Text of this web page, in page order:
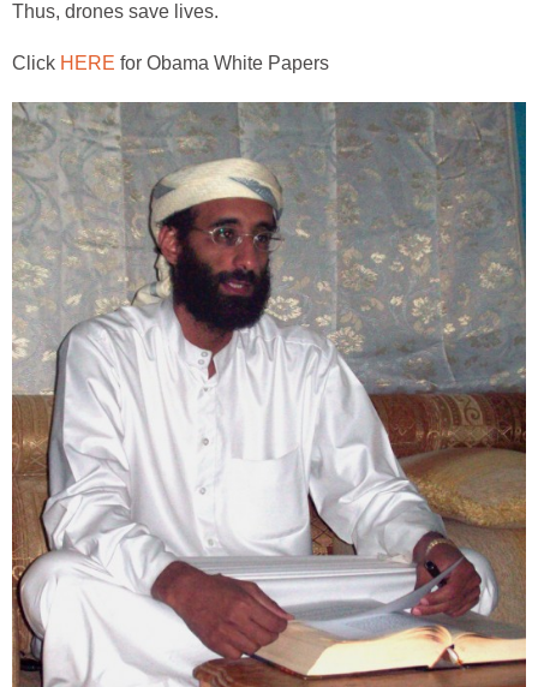
Thus, drones save lives.
Click HERE for Obama White Papers